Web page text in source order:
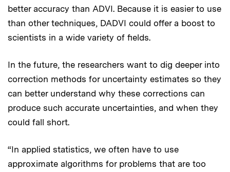
better accuracy than ADVI. Because it is easier to use
than other techniques, DADVI could offer a boost to
scientists in a wide variety of fields.
In the future, the researchers want to dig deeper into
correction methods for uncertainty estimates so they
can better understand why these corrections can
produce such accurate uncertainties, and when they
could fall short.
“In applied statistics, we often have to use
approximate algorithms for problems that are too